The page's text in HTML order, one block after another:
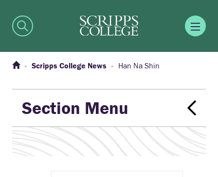
Scripps College News Han Na Shin
Section Menu